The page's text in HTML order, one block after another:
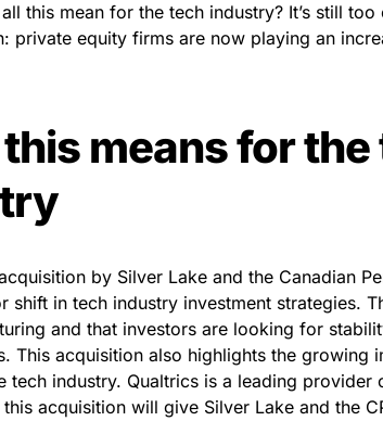
this mean for the tech industry? It’s still
private equity firms are now playing an
means for the
by Silver Lake and the Canadian
shift in tech industry investment strategies.
and that investors are looking for
This acquisition also highlights the growing
tech industry. Qualtrics is a leading provider
acquisition will give Silver Lake and the